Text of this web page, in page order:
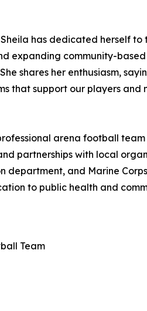
has dedicated herself
expanding community-
shares her enthusiasm,
that support our players and
arena football
partnerships with local
department, and Marine
to public health and
Team